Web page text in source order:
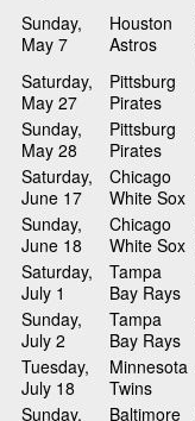
Sunday,
May 7
Houston
Astros
Saturday,
May 27
Pittsburg
Pirates
Sunday,
May 28
Pittsburg
Pirates
Saturday,
June 17
Chicago
White Sox
Sunday,
June 18
Chicago
White Sox
Saturday,
July 1
Tampa
Bay Rays
Sunday,
July 2
Tampa
Bay Rays
Tuesday,
July 18
Minnesota
Twins
Sunday,
Baltimore